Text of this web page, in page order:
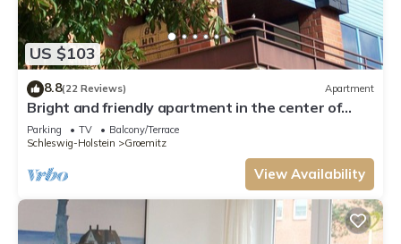
US $103
8.8(22 Reviews) Apartment
Bright and friendly apartment in the center of
Grömit
Parking TV
Balcony/Terrace
Schleswig-Holstein
Groemitz
View Availability